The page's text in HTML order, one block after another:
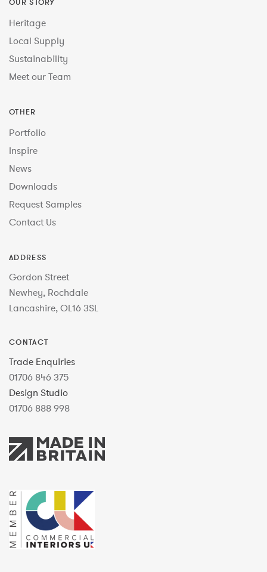
Heritage
Local Supply
Sustainability
Meet our Team
OTHER
Portfolio
Inspire
News
Downloads
Request Samples
Contact Us
ADDRESS
Gordon Street
Newhey, Rochdale
Lancashire, OL16 3SL
CONTACT
Trade Enquiries
01706 846 375
Design Studio
01706 888 998